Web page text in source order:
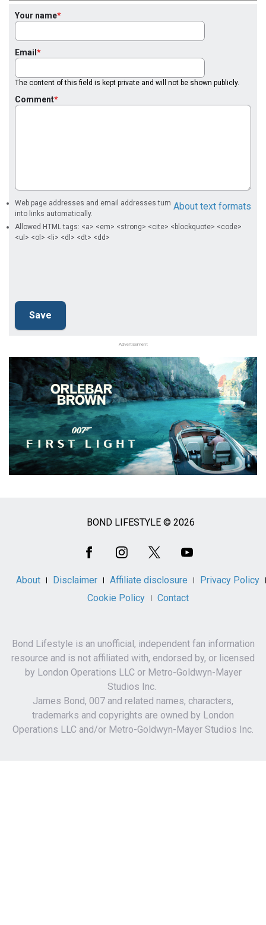
Your name
Email
The content of this field is kept private and will not be shown publicly.
Comment
About text formats
Web page addresses and email addresses turn
into links automatically.
Allowed HTML tags: <a> <em> <strong> <cite> <blockquote> <code>
<ul> <ol> <li> <dl> <dt> <dd>
Advertisement
BOND LIFESTYLE © 2026
About Disclaimer Affiliate disclosure
Privacy Policy
Cookie Policy
Contact
Bond Lifestyle is an unofficial, independent fan information
resource and is not affiliated with, endorsed by, or licensed
by London Operations LLC or Metro-Goldwyn-Mayer
Studios Inc.
James Bond, 007 and related names, characters,
trademarks and copyrights are owned by London
Operations LLC and/or Metro-Goldwyn-Mayer Studios Inc.